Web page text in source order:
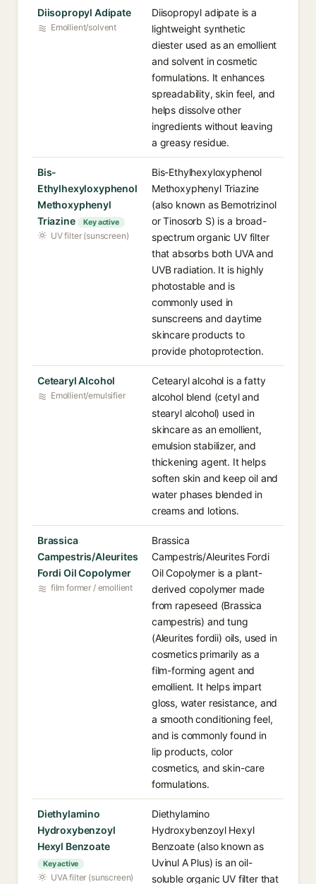
Diisopropyl Adipate
Emollient/solvent
Diisopropyl adipate is a
lightweight synthetic
diester used as an emollient
and solvent in cosmetic
formulations. It enhances
spreadability, skin feel, and
helps dissolve other
ingredients without leaving
a greasy residue.
Bis-
Ethylhexyloxyphenol
Methoxyphenyl
Triazine
Key active
UV filter (sunscreen)
Bis-Ethylhexyloxyphenol
Methoxyphenyl Triazine
(also known as Bemotrizinol
or Tinosorb S) is a broad-
spectrum organic UV filter
that absorbs both UVA and
UVB radiation. It is highly
photostable and is
commonly used in
sunscreens and daytime
skincare products to
provide photoprotection.
Cetearyl Alcohol
Emollient/emulsifier
Cetearyl alcohol is a fatty
alcohol blend (cetyl and
stearyl alcohol) used in
skincare as an emollient,
emulsion stabilizer, and
thickening agent. It helps
soften skin and keep oil and
water phases blended in
creams and lotions.
Brassica
Campestris/Aleurites
Fordi Oil Copolymer
film former / emollient
Brassica
Campestris/Aleurites Fordi
Oil Copolymer is a plant-
derived copolymer made
from rapeseed (Brassica
campestris) and tung
(Aleurites fordii) oils, used in
cosmetics primarily as a
film-forming agent and
emollient. It helps impart
gloss, water resistance, and
a smooth conditioning feel,
and is commonly found in
lip products, color
cosmetics, and skin-care
formulations.
Diethylamino
Hydroxybenzoyl
Hexyl Benzoate
Key active
UVA filter (sunscreen)
Diethylamino
Hydroxybenzoyl Hexyl
Benzoate (also known as
Uvinul A Plus) is an oil-
soluble organic UV filter that